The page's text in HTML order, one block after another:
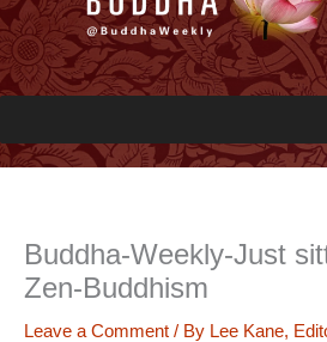
Buddha-Weekly-Just
Zen-Buddhism
Leave a Comment / By Lee Kane,